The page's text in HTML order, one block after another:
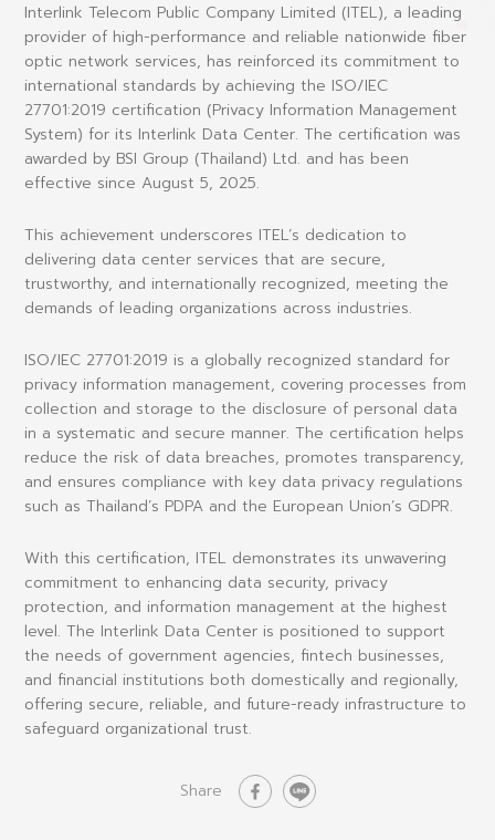
Interlink Telecom Public Company Limited (ITEL), a leading
provider of high-performance and reliable nationwide fiber
optic network services, has reinforced its commitment to
international standards by achieving the ISO/IEC
27701:2019 certification (Privacy Information Management
System) for its Interlink Data Center. The certification was
awarded by BSI Group (Thailand) Ltd. and has been
effective since August 5, 2025.
This achievement underscores ITEL’s dedication to
delivering data center services that are secure,
trustworthy, and internationally recognized, meeting the
demands of leading organizations across industries.
ISO/IEC 27701:2019 is a globally recognized standard for
privacy information management, covering processes from
collection and storage to the disclosure of personal data
in a systematic and secure manner. The certification helps
reduce the risk of data breaches, promotes transparency,
and ensures compliance with key data privacy regulations
such asThailand’s PDPA and the European Union’s GDPR.
With this certification, ITEL demonstrates its unwavering
commitment to enhancing data security, privacy
protection, and information management at the highest
level. The Interlink Data Center is positioned to support
the needs of government agencies, fintech businesses,
and financial institutions both domestically and regionally,
offering secure, reliable, and future-ready infrastructure to
safeguard organizational trust.
Share